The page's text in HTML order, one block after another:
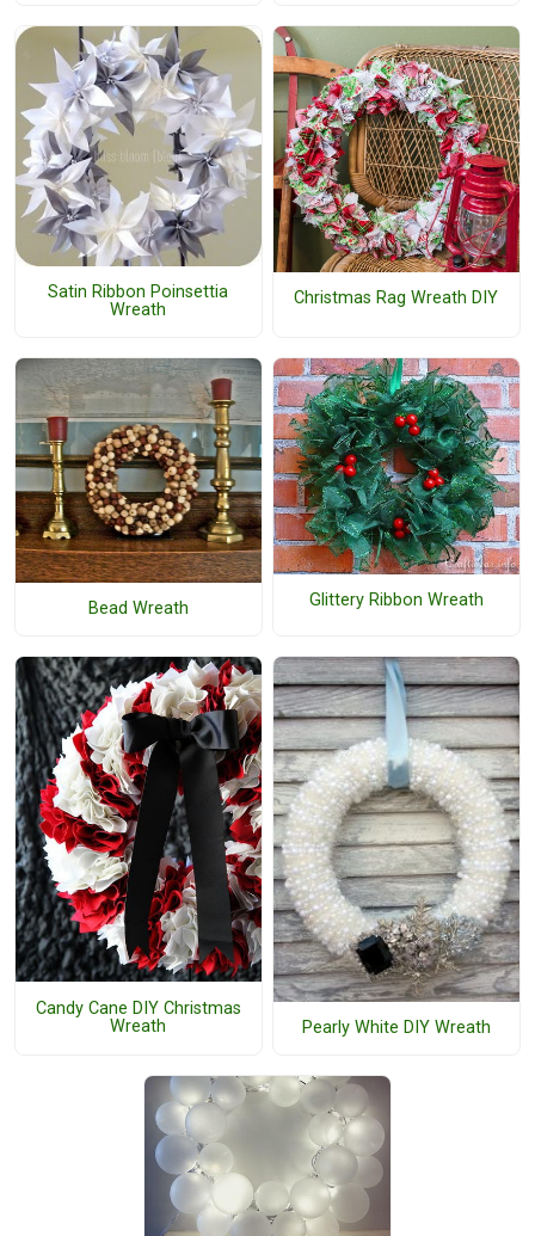
Satin Ribbon Poinsettia
Wreath
Christmas Rag Wreath DIY
Bead Wreath Glittery Ribbon Wreath
Candy Cane DIY Christmas
Wreath
Pearly White DIY Wreath